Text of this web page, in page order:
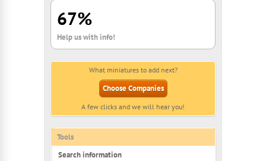
67%
Help us with info!
What miniatures to add next?
Choose Companies
A few clicks and we will hear you!
Tools
Search information